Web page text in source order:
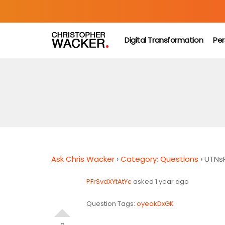
Digital Transformation
Ask Chris Wacker ›Category: Questions ›
PFrSvdXYtAtYcasked 1 year ago
Question Tags: oyeakDxGK